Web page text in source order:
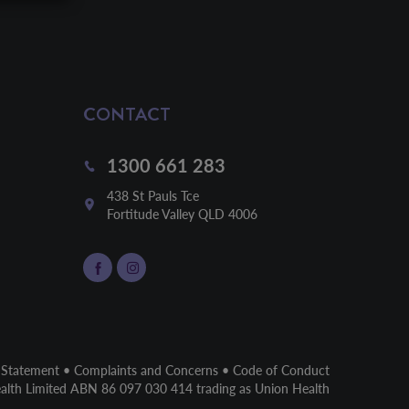
CONTACT
1300 661 283
438 St Pauls Tce
Fortitude Valley QLD 4006
• Complaints and Concerns • Code of Conduct
Limited ABN 86 097 030 414 trading as Union Health